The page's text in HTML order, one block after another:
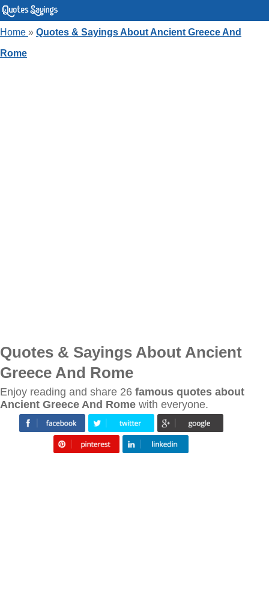
Home » Quotes & Sayings About Ancient Greece And
Rome
Quotes & Sayings About Ancient
Greece And Rome
Enjoy reading and share 26 famous quotes about
Ancient Greece And Rome with everyone.